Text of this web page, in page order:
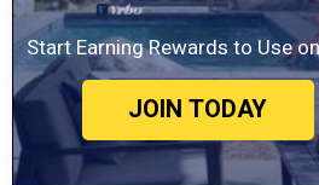
Start Earning Rewards to Use
JOIN TODAY